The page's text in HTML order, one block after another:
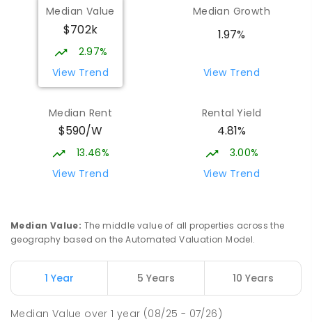
Median Value
$702k
2.97%
View Trend
Median Growth
1.97%
View Trend
Median Rent
$590/W
13.46%
View Trend
Rental Yield
4.81%
3.00%
View Trend
Median Value: The middle value of all properties across the
geography based on the Automated Valuation Model.
1 Year 5 Years 10 Years
Median Value over1 year (08/25 - 07/26)